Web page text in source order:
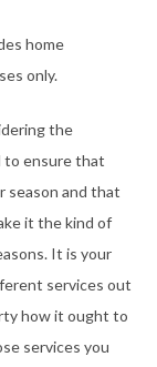
home
only.
the
to ensure that
season and that
it the kind of
It is your
services out
how it ought to
services you